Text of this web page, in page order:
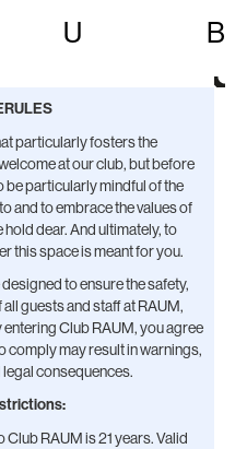
U B
particularly fosters the
at our club, but before
be particularly mindful of the
and to embrace the values of
dear. And ultimately, to
this space is meant for you.
to ensure the safety,
guests and staff at RAUM,
Club RAUM, you agree
comply may result in warnings,
consequences.
Club RAUM is 21 years. Valid